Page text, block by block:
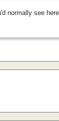
normally see